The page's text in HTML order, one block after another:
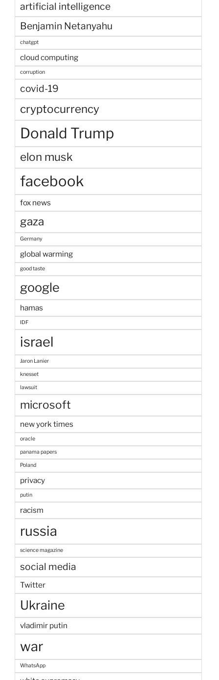
artificial intelligence
Benjamin Netanyahu
chatgpt
cloud computing
corruption
covid-19
cryptocurrency
Donald Trump
elon musk
facebook
fox news
gaza
Germany
global warming
good taste
google
hamas
IDF
israel
Jaron Lanier
knesset
lawsuit
microsoft
new york times
oracle
panama papers
Poland
privacy
putin
racism
russia
science magazine
social media
Twitter
Ukraine
vladimir putin
war
WhatsApp